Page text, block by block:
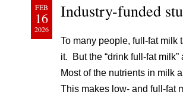
FEB
16
2026
Industry-funded
To many people, full-fat milk
it. But the “drink full-fat
Most of the nutrients in milk
This makes low- and full-fat